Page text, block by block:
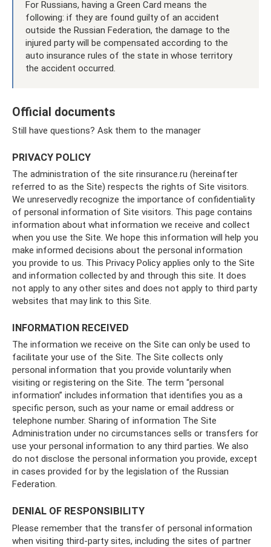
For Russians, having a Green Card means the
following: if they are found guilty of an accident
outside the Russian Federation, the damage to the
injured party will be compensated according to the
auto insurance rules of the state in whose territory
the accident occurred.
Official documents
Still have questions? Ask them to the manager
PRIVACY POLICY
The administration of the site rinsurance.ru (hereinafter
referred to as the Site) respects the rights of Site visitors.
We unreservedly recognize the importance of confidentiality
of personal information of Site visitors. This page contains
information about what information we receive and collect
when you use the Site. We hope this information will help you
make informed decisions about the personal information
you provide to us. This Privacy Policy applies only to the Site
and information collected by and through this site. It does
not apply to any other sites and does not apply to third party
websites that may link to this Site.
INFORMATION RECEIVED
The information we receive on the Site can only be used to
facilitate your use of the Site. The Site collects only
personal information that you provide voluntarily when
visiting or registering on the Site. The term “personal
information” includes information that identifies you as a
specific person, such as your name or email address or
telephone number. Sharing of information The Site
Administration under no circumstances sells or transfers for
use your personal information to any third parties. We also
do not disclose the personal information you provide, except
in cases provided for by the legislation of the Russian
Federation.
DENIAL OF RESPONSIBILITY
Please remember that the transfer of personal information
when visiting third-party sites, including the sites of partner